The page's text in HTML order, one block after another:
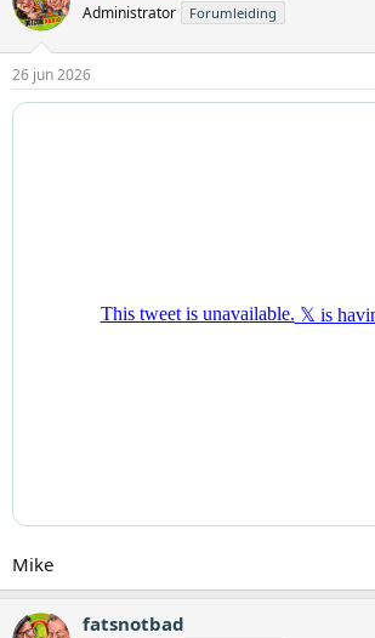
Administrator Forumleiding
26 jun 2026
Mike
fatsnotbad